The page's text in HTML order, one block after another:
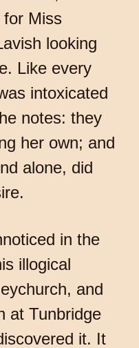
Miss
looking
Like every
intoxicated
notes: they
her own; and
alone, did
in the
illogical
and
at Tunbridge
it. It